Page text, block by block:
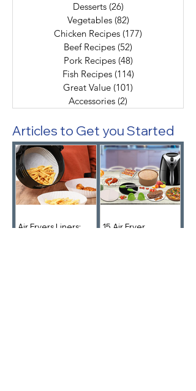
Desserts (26)
Vegetables (82)
Chicken Recipes (177)
Beef Recipes (52)
Pork Recipes (48)
Fish Recipes (114)
Great Value (101)
Accessories (2)
Articles to Get you Started
Air Fryers Liners:
15 Air Fryer